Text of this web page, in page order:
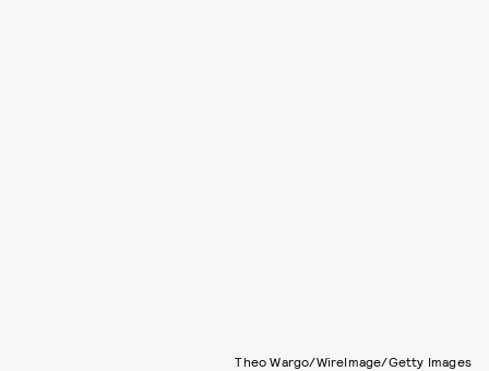
Theo Wargo/WireImage/Getty Images